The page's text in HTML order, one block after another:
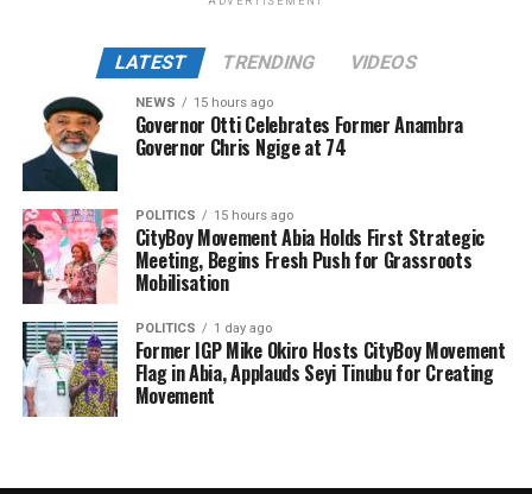
LATEST TRENDING VIDEOS
NEWS 15 hours ago
Governor Otti Celebrates Former Anambra
Governor Chris Ngige at 74
POLITICS 15 hours ago
CityBoy Movement Abia Holds First Strategic
Meeting, Begins Fresh Push for Grassroots
Mobilisation
POLITICS 1 day ago
Former IGP Mike Okiro Hosts CityBoy Movement
Flag in Abia, Applauds Seyi Tinubu for Creating
Movement